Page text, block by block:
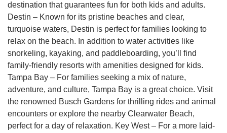
destination that guarantees fun for both kids and adults.
Destin – Known for its pristine beaches and clear,
turquoise waters, Destin is perfect for families looking to
relax on the beach. In addition to water activities like
snorkeling, kayaking, and paddleboarding, you’ll find
family-friendly resorts with amenities designed for kids.
Tampa Bay – For families seeking a mix of nature,
adventure, and culture, Tampa Bay is a great choice. Visit
the renowned Busch Gardens for thrilling rides and animal
encounters or explore the nearby Clearwater Beach,
perfect for a day of relaxation. Key West – For a more laid-